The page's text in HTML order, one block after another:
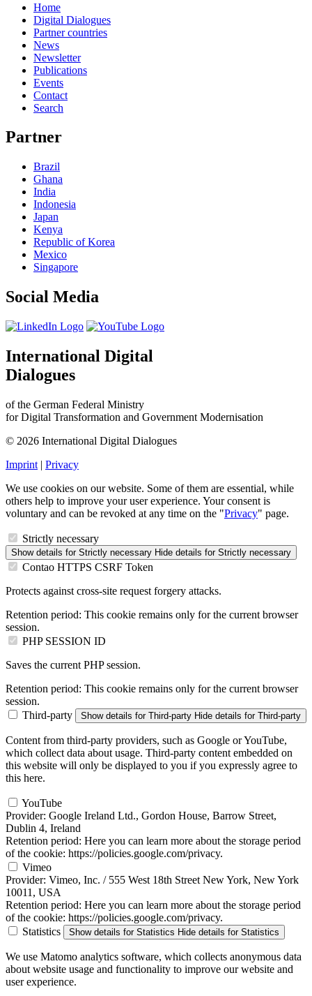
Home
Digital Dialogues
Partner countries
News
Newsletter
Publications
Events
Contact
Search
Partner
Brazil
Ghana
India
Indonesia
Japan
Kenya
Republic of Korea
Mexico
Singapore
Social Media
International Digital
Dialogues
of the German Federal Ministry
for Digital Transformation and Government Modernisation
© 2026 International Digital Dialogues
Imprint | Privacy
We use cookies on our website. Some of them are essential, while
others help to improve your user experience. Your consent is
voluntary and can be revoked at any time on the "Privacy" page.
Strictly necessary
Show details for Strictly necessary Hide details for Strictly necessary
Contao HTTPS CSRF Token
Protects against cross-site request forgery attacks.
Retention period: This cookie remains only for the current browser
session.
PHP SESSION ID
Saves the current PHP session.
Retention period: This cookie remains only for the current browser
session.
Third-party
Show details for Third-party Hide details for Third-party
Content from third-party providers, such as Google or YouTube,
which collect data about usage. Third-party content embedded on
this website will only be displayed to you if you expressly agree to
this here.
YouTube
Provider: Google Ireland Ltd., Gordon House, Barrow Street,
Dublin 4, Ireland
Retention period: Here you can learn more about the storage period
of the cookie: https://policies.google.com/privacy.
Vimeo
Provider: Vimeo, Inc. / 555 West 18th Street New York, New York
10011, USA
Retention period: Here you can learn more about the storage period
of the cookie: https://policies.google.com/privacy.
Statistics
Show details for Statistics Hide details for Statistics
We use Matomo analytics software, which collects anonymous data
about website usage and functionality to improve our website and
user experience.